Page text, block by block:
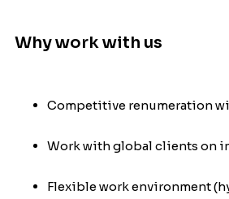
Why work with us
Competitive renumeration
Work with global clients on
Flexible work environment